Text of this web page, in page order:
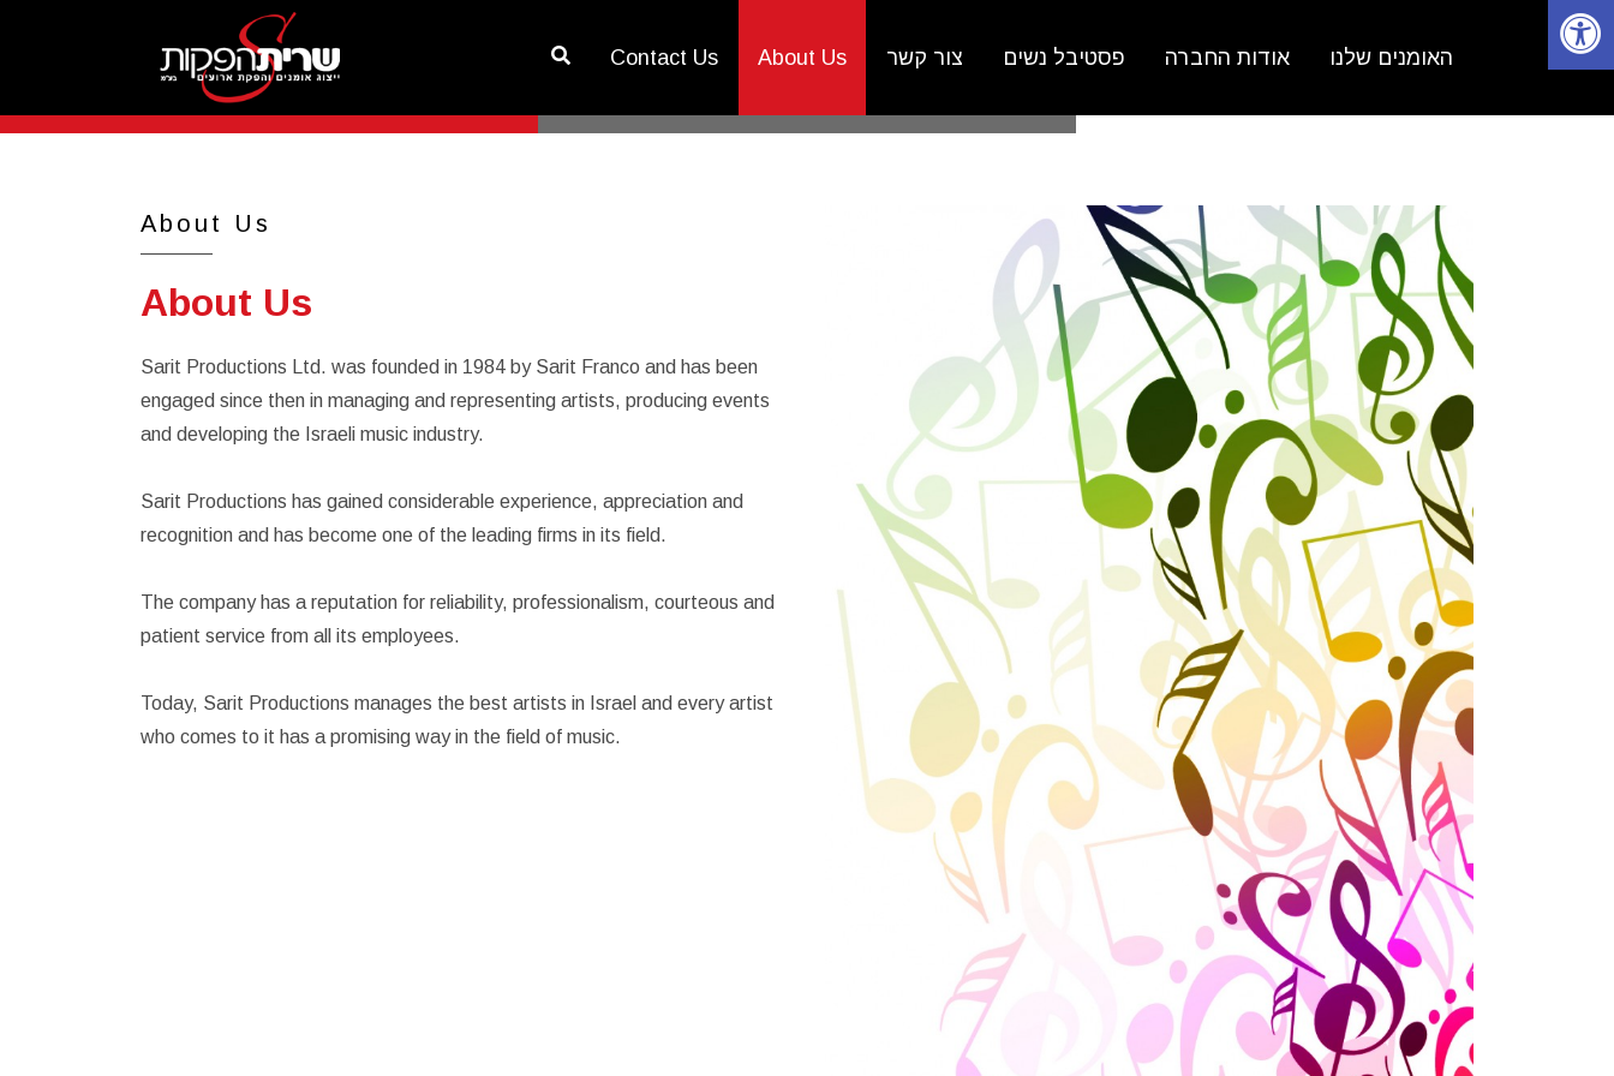
האומנים שלנו אודות החברה פסטיבל נשים צור קשר About Us
Contact Us
About Us
About Us
Sarit Productions Ltd. was founded in 1984 by Sarit Franco and has been
engaged since then in managing and representing artists, producing events
and developing the Israeli music industry.
Sarit Productions has gained considerable experience, appreciation and
recognition and has become one of the leading firms in its field.
The company has a reputation for reliability, professionalism, courteous and
patient service from all its employees.
Today, Sarit Productions manages the best artists in Israel and every artist
who comes to it has a promising way in the field of music.
פתיחת סרגל נגישות